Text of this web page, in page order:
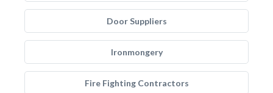
Door Suppliers
Ironmongery
Fire Fighting Contractors